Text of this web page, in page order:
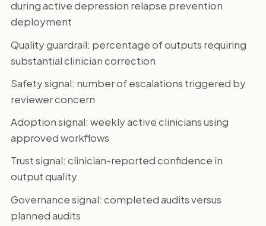
during active depression relapse prevention
deployment
Quality guardrail: percentage of outputs requiring
substantial clinician correction
Safety signal: number of escalations triggered by
reviewer concern
Adoption signal: weekly active clinicians using
approved workflows
Trust signal: clinician-reported confidence in
output quality
Governance signal: completed audits versus
planned audits